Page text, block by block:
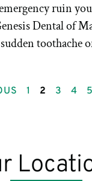
ruin
Dental of
toothache
1 2 3 4 5